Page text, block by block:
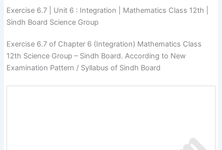
Exercise 6.7 | Unit 6 : Integration | Mathematics Class 12th |
Sindh Board Science Group
Exercise 6.7 of Chapter 6 (Integration) Mathematics Class
12th Science Group – Sindh Board. According to New
Examination Pattern / Syllabus of Sindh Board